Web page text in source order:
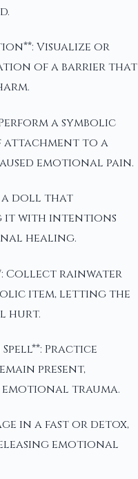
Visualize or
of a barrier that
a symbolic
attachment to a
emotional pain.
a doll that
it with intentions
healing.
Collect rainwater
item, letting the
hurt.
Practice
present,
trauma.
in a fast or detox,
emotional